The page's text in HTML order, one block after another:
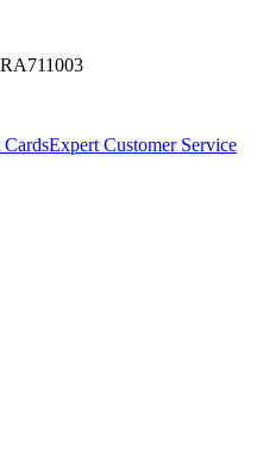
Expert Customer Service